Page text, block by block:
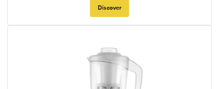
Discover